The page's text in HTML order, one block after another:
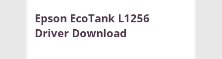
Epson EcoTank L1256
Driver Download